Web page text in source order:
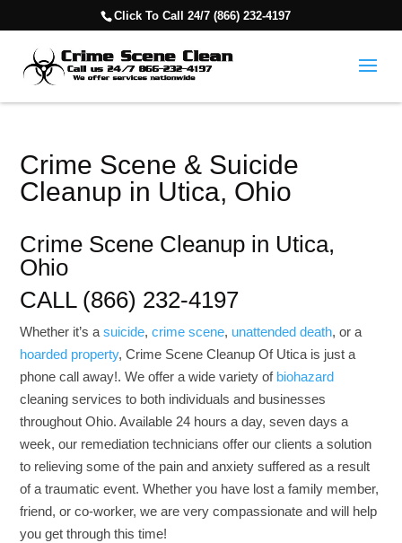
Click To Call 24/7 (866) 232-4197
Crime Scene & Suicide
Cleanup in Utica, Ohio
Crime Scene Cleanup in Utica,
Ohio
CALL (866) 232-4197
Whether it’s asuicide,crime scene, unattended death, or a
hoarded property, Crime Scene Cleanup Of Utica is just a
phone call away!. We offer a wide variety of biohazard
cleaning services to both individuals and businesses
throughout Ohio. Available 24 hours a day, seven days a
week, our remediation technicians offer our clients a solution
to relieving some of the pain and anxiety suffered as a result
of a traumatic event. Whether you have lost a family member,
friend, or co-worker, we are very compassionate and will help
you get through this time!